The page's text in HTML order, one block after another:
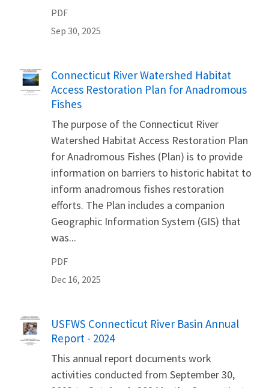
PDF
Sep 30, 2025
Name
Connecticut River Watershed Habitat
Access Restoration Plan for Anadromous
Fishes
The purpose of the Connecticut River
Watershed Habitat Access Restoration Plan
for Anadromous Fishes (Plan) is to provide
information on barriers to historic habitat to
inform anadromous fishes restoration
efforts. The Plan includes a companion
Geographic Information System (GIS) that
was...
PDF
Dec 16, 2025
Name
USFWS Connecticut River Basin Annual
Report - 2024
This annual report documents work
activities conducted from September 30,